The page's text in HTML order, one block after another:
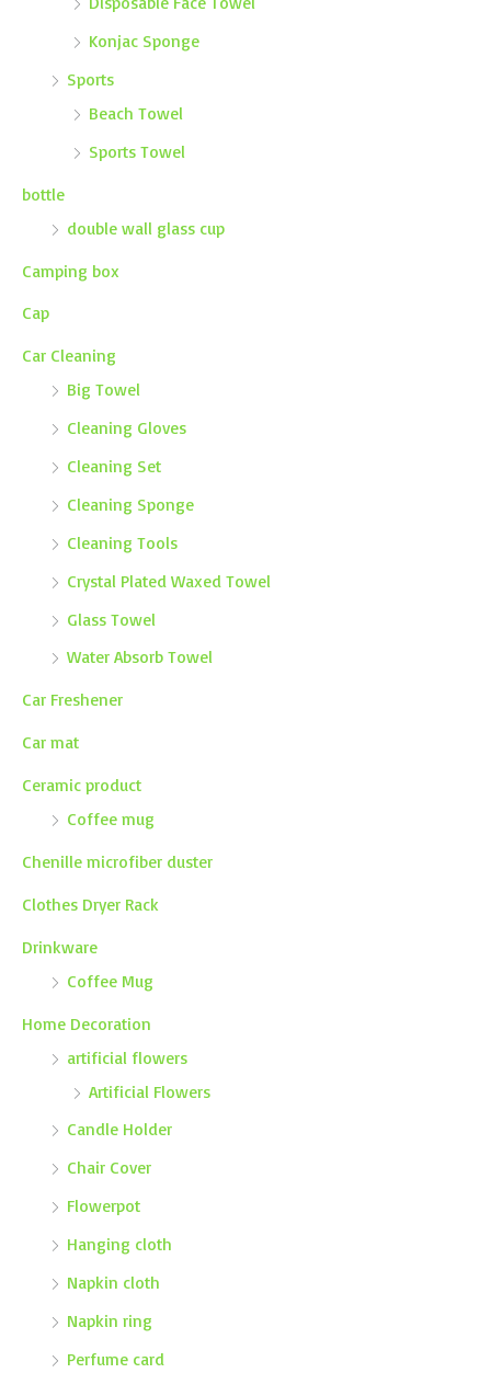
Konjac Sponge
Sports
Beach Towel
Sports Towel
bottle
double wall glass cup
Camping box
Cap
Car Cleaning
Big Towel
Cleaning Gloves
Cleaning Set
Cleaning Sponge
Cleaning Tools
Crystal Plated Waxed Towel
Glass Towel
Water Absorb Towel
Car Freshener
Car mat
Ceramic product
Coffee mug
Chenille microfiber duster
Clothes Dryer Rack
Drinkware
Coffee Mug
Home Decoration
artificial flowers
Artificial Flowers
Candle Holder
Chair Cover
Flowerpot
Hanging cloth
Napkin cloth
Napkin ring
Perfume card